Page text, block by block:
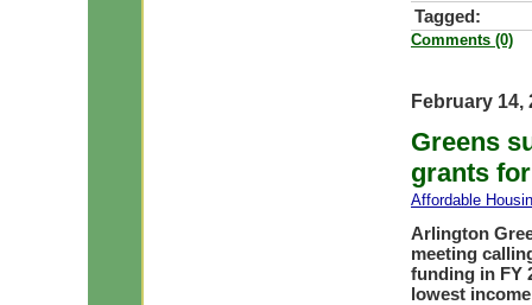
Tagged:
Comments (0)
February 14,
Greens
grants
Affordable
Arlington
meeting
funding in FY
lowest